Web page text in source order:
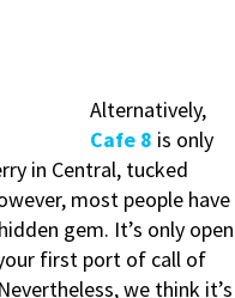
Alternatively,
Cafe 8 is only
in Central, tucked
most people have
gem. It’s only open
first port of call of
we think it’s